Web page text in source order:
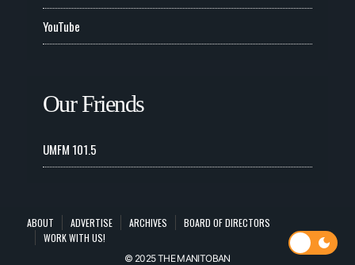
YouTube
Our Friends
UMFM 101.5
ABOUT ADVERTISE ARCHIVES
BOARD OF DIRECTORS
WORK WITH US!
© 2025 THE MANITOBAN